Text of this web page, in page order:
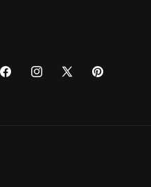
FacebookInstagram
X
Pinterest